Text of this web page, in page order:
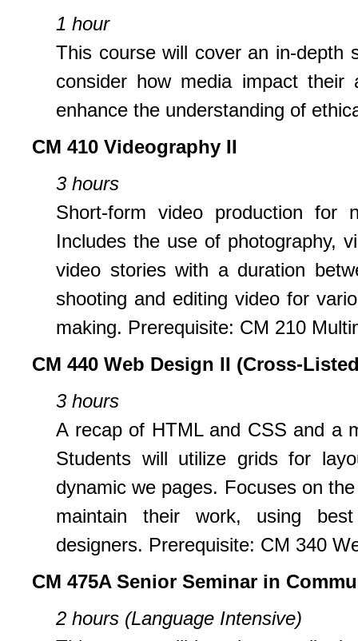
1 hour
This course will cover an in-depth
consider how media impact their
enhance the understanding of
CM 410 Videography II
3 hours
Short-form video production for
Includes the use of photography,
video stories with a duration
shooting and editing video for
making. Prerequisite: CM 210
CM 440 Web Design II (Cross-
3 hours
A recap of HTML and CSS and a
Students will utilize grids for
dynamic we pages. Focuses on
maintain their work, using
designers. Prerequisite: CM 340
CM 475A Senior Seminar in
2 hours (Language Intensive)